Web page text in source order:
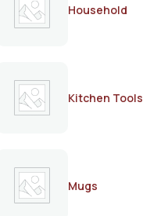
Household
Kitchen Tools
Mugs